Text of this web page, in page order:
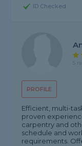
ID Checked
PROFILE
5
Efficient, multi-
proven
carpentry and
schedule and
requirements.